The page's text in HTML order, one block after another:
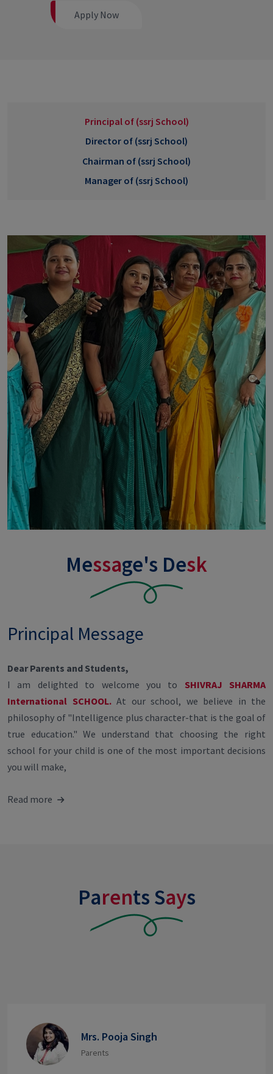
Apply Now
Principal of (ssrj School)
Director of (ssrj School)
Chairman of (ssrj School)
Manager of (ssrj School)
Message's Desk
Principal Message
Dear Parents and Students,
I am delighted to welcome you to SHIVRAJ SHARMA
International SCHOOL. At our school, we believe in the
philosophy of "Intelligence plus character-that is the goal of
true education." We understand that choosing the right
school for your child is one of the most important decisions
you will make,
Read more
Parents Says
Mrs. Ruchi Kashayap
Parents